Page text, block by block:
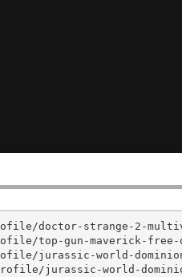
doctor-strange-2-
top-gun-maverick-
jurassic-world-
profile/jurassic-world-